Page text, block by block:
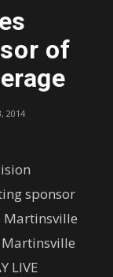
of
2014
sponsor
Martinsville
Martinsville
LIVE